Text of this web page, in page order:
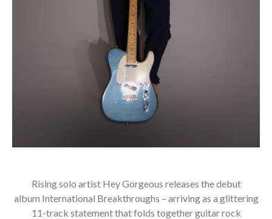
Rising solo artist Hey Gorgeous releases the debut
album International Breakthroughs – arriving as a glittering
11-track statement that folds together guitar rock